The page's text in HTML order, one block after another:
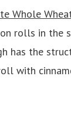
Whole
rolls in
has the
with